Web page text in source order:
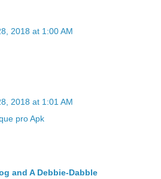
2018 at 1:00 AM
2018 at 1:01 AM
pro Apk
and A Debbie-Dabble